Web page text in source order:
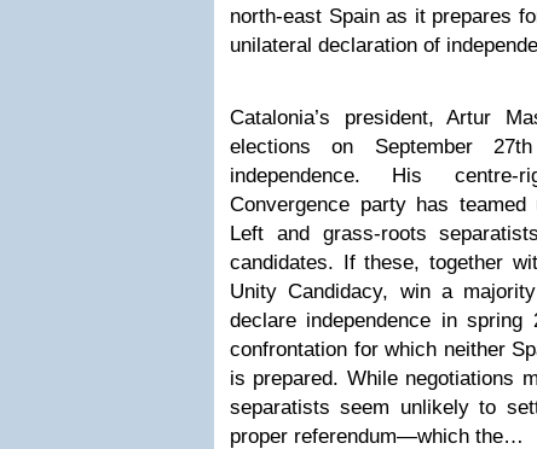
north-east Spain as it prepares
unilateral declaration of
Catalonia’s president, Artur
elections on September
independence. His centre-
Convergence party has
Left and grass-roots
candidates. If these, together
Unity Candidacy, win a
declare independence in
confrontation for which neither
is prepared. While negotiations
separatists seem unlikely to
proper referendum—which the…